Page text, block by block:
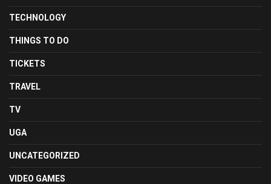
TECHNOLOGY
THINGS TO DO
TICKETS
TRAVEL
TV
UGA
UNCATEGORIZED
VIDEO GAMES